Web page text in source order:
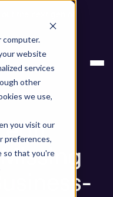
computer.
website
services
other
we use,
you visit our
preferences,
so that you're
The Missing Link to